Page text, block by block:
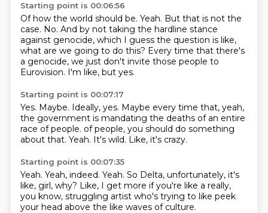
Starting point is 00:06:56
Of how the world should be. Yeah. But that is not the
case. No. And by not taking the hardline stance
against genocide, which I guess the question is like,
what are we going to do this? Every time that there's
a genocide, we just don't invite those people to
Eurovision. I'm like, but yes.
Starting point is 00:07:17
Yes. Maybe. Ideally, yes. Maybe every time that, yeah,
the government is mandating the deaths of an entire
race of people. of people, you should do something
about that. Yeah. It's wild. Like, it's crazy.
Starting point is 00:07:35
Yeah. Yeah, indeed. Yeah. So Delta, unfortunately, it's
like, girl, why? Like, I get more if you're like a really,
you know, struggling artist who's trying to like peek
your head above the like waves of culture.